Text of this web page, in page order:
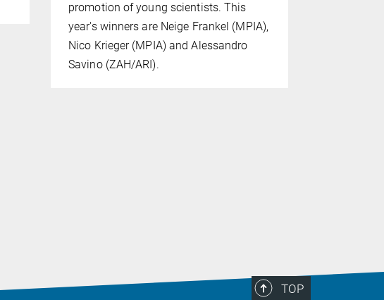
promotion of young scientists. This
year's winners are Neige Frankel (MPIA),
Nico Krieger (MPIA) and Alessandro
Savino (ZAH/ARI).
TOP